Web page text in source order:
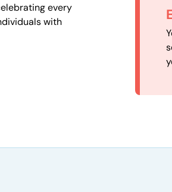
every
with